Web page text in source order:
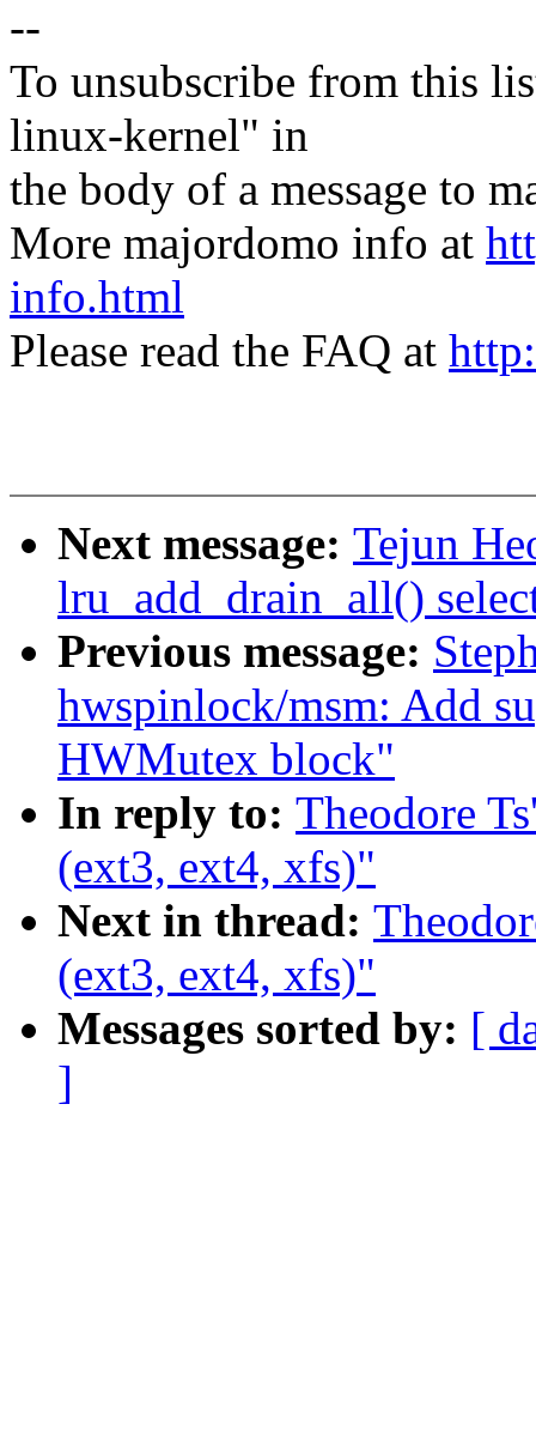
--
To unsubscribe from this
linux-kernel" in
the body of a message to
More majordomo info at
info.html
Please read the FAQ at
Next message: Tejun
lru_add_drain_all()
Previous message:
hwspinlock/msm: Add
HWMutex block"
In reply to: Theodore
(ext3, ext4, xfs)"
Next in thread:
(ext3, ext4, xfs)"
Messages sorted by: [
]